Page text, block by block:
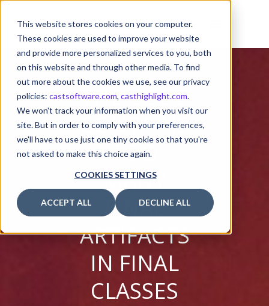
This website stores cookies on your computer.
These cookies are used to improve your website
and provide more personalized services to you, both
on this website and through other media. To find
out more about the cookies we use, see our privacy
policies: castsoftware.com, casthighlight.com.
We won't track your information when you visit our
site. But in order to comply with your preferences,
we'll have to use just one tiny cookie so that you're
not asked to make this choice again.
COOKIES SETTINGS
ACCEPT ALL DECLINE ALL
THE CODE
CONTAINS
TOO
MANY
FINAL
ARTIFACTS
IN FINAL
CLASSES